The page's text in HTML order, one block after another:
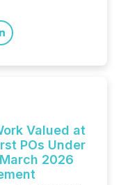
Valued at
POs Under
2026